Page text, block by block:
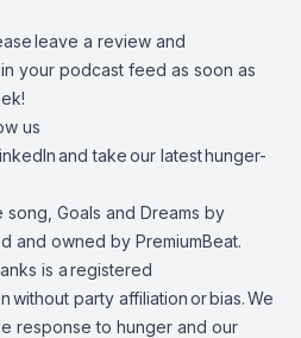
leave a review and
your podcast feed as soon as
us
and takeour latest hunger-
Goals and Dreams by
and owned by PremiumBeat.
is a registered
without party affiliation or bias. We
response to hunger and our